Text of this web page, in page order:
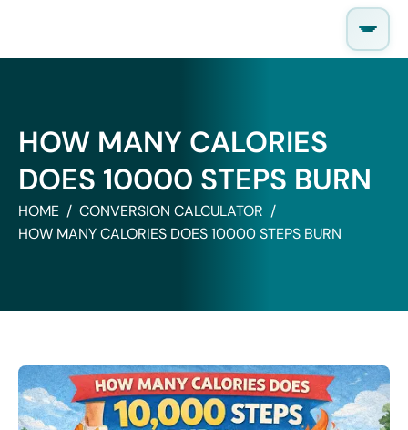
content
HOME
CONVERSION CALCULATOR
HOW MANY CALORIES DOES 10000 STEPS BURN
HOW MANY CALORIES
DOES 10000 STEPS BURN